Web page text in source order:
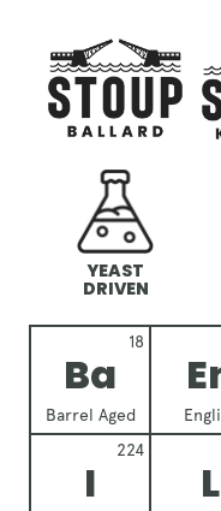
YEAST
DRIVEN
Ba
Barrel Aged
18
I
224
L